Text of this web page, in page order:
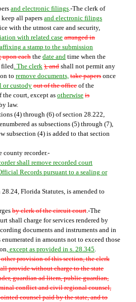
and electronic filings.-The clerk of
all papers and electronic filings
with the utmost care and security,
with related case arranged in
a stamp to the submission
upon each the date and time when the
filed. The clerk ), and shall not permit any
to remove documents, take papers once
or custody out of the office of the
court, except as otherwise is
law.
(4) through (6) of section 28.222,
as subsections (5) through (7),
subsection (4) is added to that section
recorder.-
shall remove recorded court
Records pursuant to a sealing or
Florida Statutes, is amended to
by clerk of the circuit court.-The
shall charge for services rendered by
documents and instruments and in
in amounts not to exceed those
, except as provided in s. 28.345.
provision of this section, the clerk
provide without charge to the state
guardian ad litem, public guardian,
conflict and civil regional counsel,
counsel paid by the state, and to